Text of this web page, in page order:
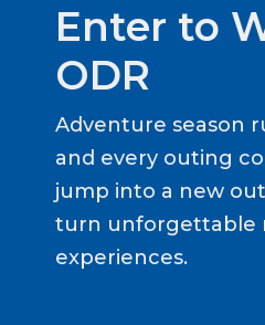
Enter to
ODR
Adventure season
and every outing
jump into a new
turn unforgettable
experiences.